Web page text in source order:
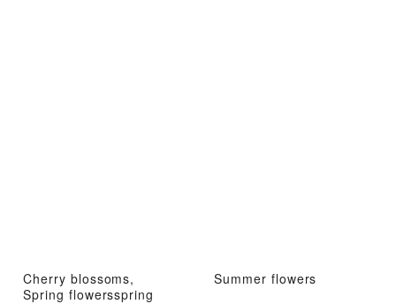
Cherry blossoms,
Spring flowersspring
Summer flowers